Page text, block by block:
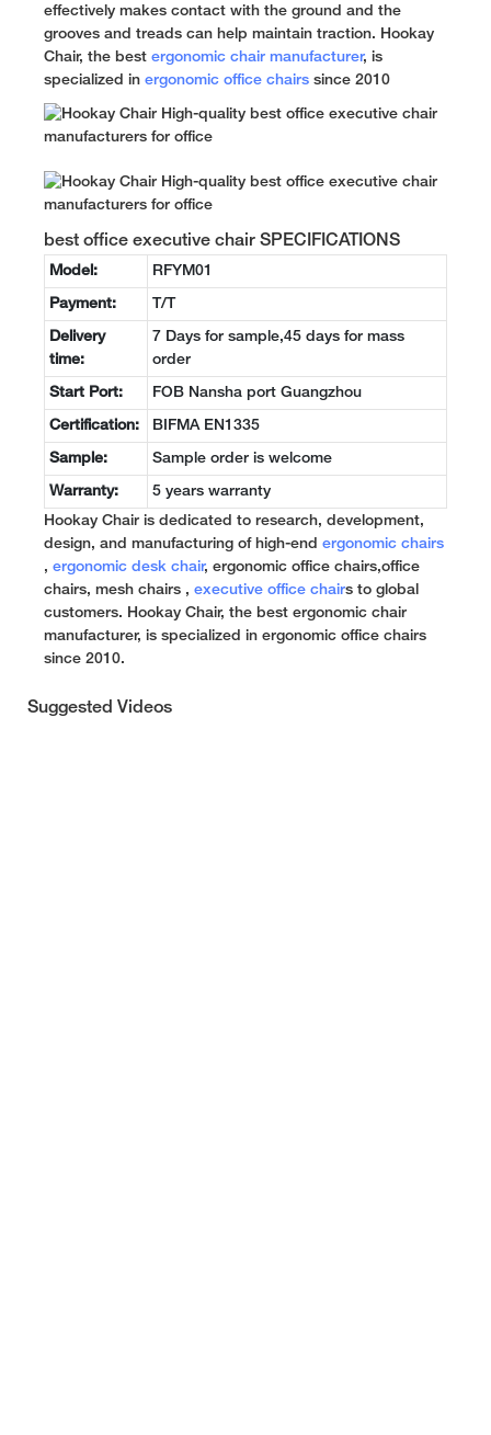
effectively makes contact with the ground and the
grooves and treads can help maintain traction. Hookay
Chair, the best ergonomic chair manufacturer, is
specialized in ergonomic office chairs since 2010
best office executive chair SPECIFICATIONS
Model: RFYM01
Payment: T/T
Delivery
time:
7 Days for sample,45 days for mass
order
Start Port: FOB Nansha port Guangzhou
Certification: BIFMA EN1335
Sample: Sample order is welcome
Warranty: 5 years warranty
Hookay Chair is dedicated to research, development,
design, and manufacturing of high-end ergonomic chairs
, ergonomic desk chair, ergonomic office chairs,office
chairs, mesh chairs , executive office chairs to global
customers. Hookay Chair, the best ergonomic chair
manufacturer, is specialized in ergonomic office chairs
since 2010.
Suggested Videos